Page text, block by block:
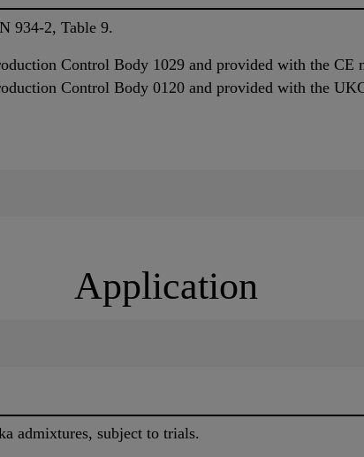
934-2, Table 9.
Control Body 1029 and provided with the CE
Control Body 0120 and provided with the
Application
admixtures, subject to trials.